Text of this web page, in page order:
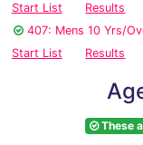
Start List
Results
407: Mens 10 Yrs/
Start List
Results
These